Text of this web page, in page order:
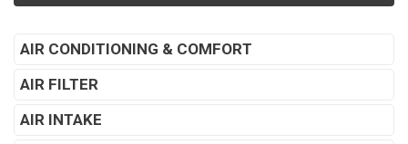
AIR CONDITIONING & COMFORT
AIR FILTER
AIR INTAKE